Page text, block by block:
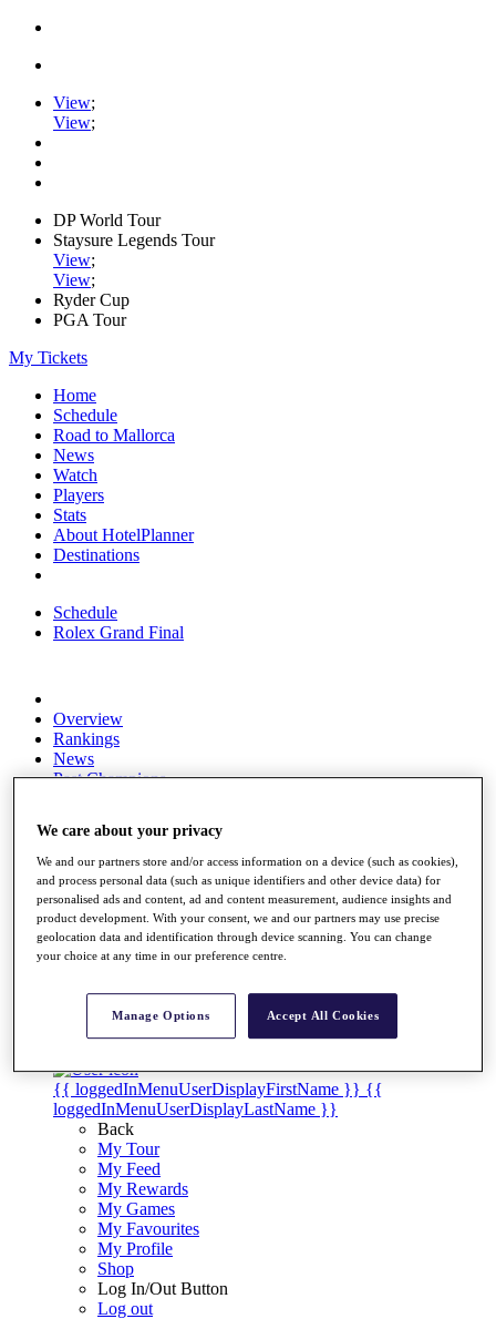
View;
View;
DP World Tour
Staysure Legends Tour
View;
View;
Ryder Cup
PGA Tour
My Tickets
Home
Schedule
Road to Mallorca
News
Watch
Players
Stats
About HotelPlanner
Destinations
Schedule
Rolex Grand Final
Overview
Rankings
News
Past Champions
Articles
Videos
Discover Players
Exemption Categories
Fact & Figures
Shop
My Tickets
{{ loggedInMenuUserDisplayFirstName }} {{
loggedInMenuUserDisplayLastName }}
Back
My Tour
My Feed
My Rewards
My Games
My Favourites
My Profile
Shop
Log In/Out Button
Log out
We care about your privacy
We and our partners store and/or access information on a device (such as cookies),
and process personal data (such as unique identifiers and other device data) for
personalised ads and content, ad and content measurement, audience insights and
product development. With your consent, we and our partners may use precise
geolocation data and identification through device scanning. You can change
your choice at any time in our preference centre.
Manage Options Accept All Cookies